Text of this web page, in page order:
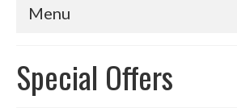
Menu
Special Offers